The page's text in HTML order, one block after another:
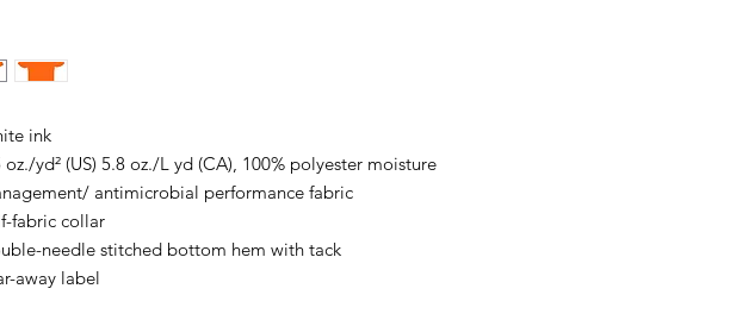
ink
oz./yd² (US) 5.8 oz./L yd (CA), 100% polyester moisture
antimicrobial performance fabric
fabric collar
needle stitched bottom hem with tack
away label